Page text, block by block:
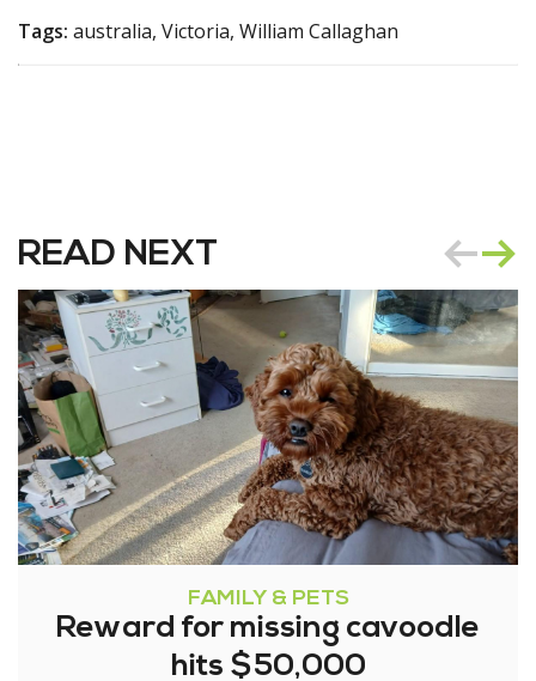
Tags: australia, Victoria, William Callaghan
READ NEXT
FAMILY & PETS
Reward for missing cavoodle
hits $50,000